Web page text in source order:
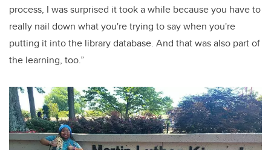
process, I was surprised it took a while because you have to
really nail down what you're trying to say when you're
putting it into the library database. And that was also part of
the learning, too.”